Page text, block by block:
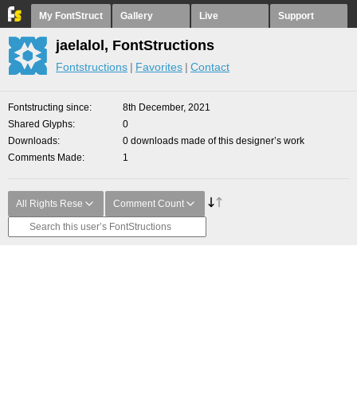
My FontStruct Gallery Live Support
jaelalol, FontStructions
Fontstructions Favorites Contact
Fontstructing since
8th December, 2021
Shared Glyphs
0
Downloads
0 downloads made of this designer’s work
Comments Made
1
All Rights Rese Comment Count